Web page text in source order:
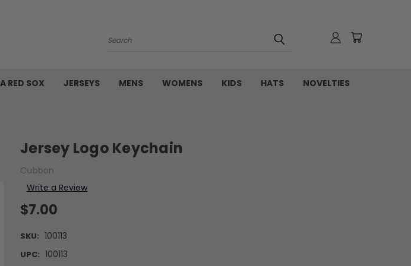
Search
RED SOX JERSEYS MENS WOMENS KIDS HATS NOVELTIES
Jersey Logo Keychain
Cubbon
Write a Review
$7.00
SKU: 100113
UPC: 100113